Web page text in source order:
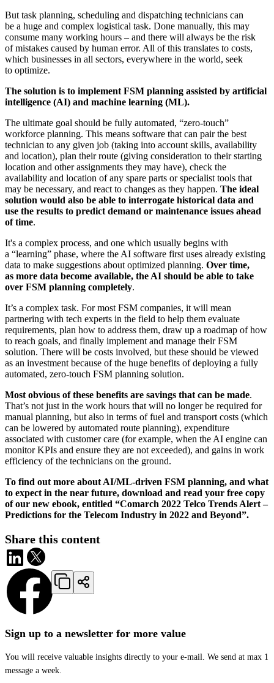
Sign up to a newsletter for more value
You will receive valuable insights directly to your e-mail. We send at max 1
message a week.
But task planning, scheduling and dispatching technicians can
be a huge and complex logistical task. Done manually, this may
consume many working hours – and there will always be the risk
of mistakes caused by human error. All of this translates to costs,
which businesses in all sectors, everywhere in the world, seek
to optimize.
The solution is to implement FSM planning assisted by artificial
intelligence (AI) and machine learning (ML).
The ultimate goal should be fully automated, “zero-touch”
workforce planning. This means software that can pair the best
technician to any given job (taking into account skills, availability
and location), plan their route (giving consideration to their starting
location and other assignments they may have), check the
availability and location of any spare parts or specialist tools that
may be necessary, and react to changes as they happen. The ideal
solution would also be able to interrogate historical data and
use the results to predict demand or maintenance issues ahead
of time.
It's a complex process, and one which usually begins with
a “learning” phase, where the AI software first uses already existing
data to make suggestions about optimized planning. Over time,
as more data become available, the AI should be able to take
over FSM planning completely.
It’s a complex task. For most FSM companies, it will mean
partnering with tech experts in the field to help them evaluate
requirements, plan how to address them, draw up a roadmap of how
to reach goals, and finally implement and manage their FSM
solution. There will be costs involved, but these should be viewed
as an investment because of the huge benefits of deploying a fully
automated, zero-touch FSM planning solution.
Most obvious of these benefits are savings that can be made.
That’s not just in the work hours that will no longer be required for
manual planning, but also in terms of fuel and transport costs (which
can be lowered by automated route planning), expenditure
associated with customer care (for example, when the AI engine can
monitor KPIs and ensure they are not exceeded), and gains in work
efficiency of the technicians on the ground.
To find out more about AI/ML-driven FSM planning, and what
to expect in the near future, download and read your free copy
of our new ebook, entitled “Comarch 2022 Telco Trends Alert –
Predictions for the Telecom Industry in 2022 and Beyond”.
Share this content